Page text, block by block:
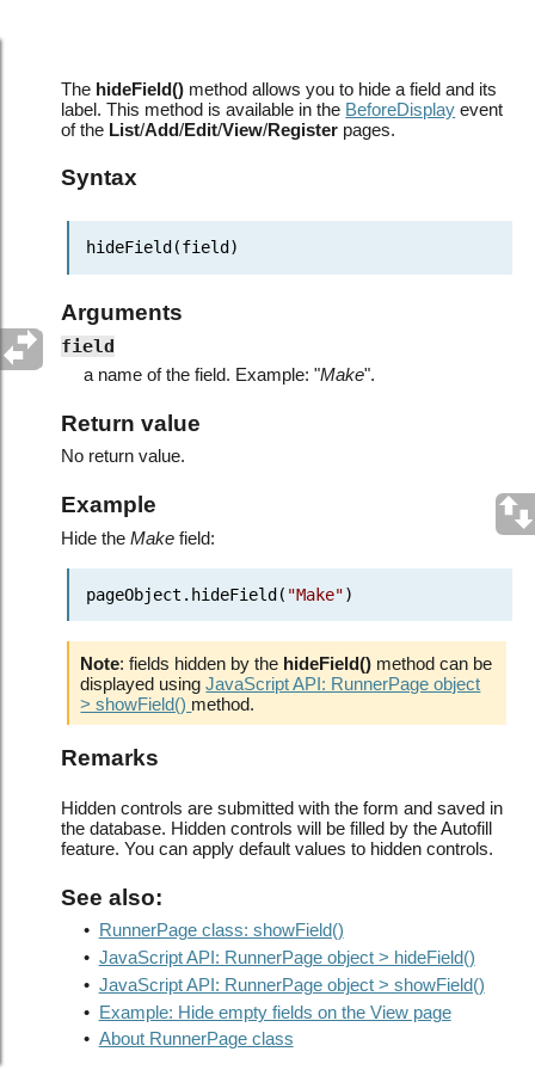
The hideField() method allows you to hide a field and its
label. This method is available in the BeforeDisplay event
of the List/Add/Edit/View/Register pages.
Syntax
hideField(field)
Arguments
field
a name of the field. Example: "Make".
Return value
No return value.
Example
Hide theMake field:
pageObject.hideField( "Make")
Note: fields hidden by the hideField() method can be
displayed usingJavaScript API: RunnerPage object
> showField() method.
Remarks
Hidden controls are submitted with the form and saved in
the database. Hidden controls will be filled by the Autofill
feature. You can apply default values to hidden controls.
See also:
• RunnerPage class: showField()
• JavaScript API: RunnerPage object > hideField()
• JavaScript API: RunnerPage object > showField()
• Example: Hide empty fields on the View page
• About RunnerPage class